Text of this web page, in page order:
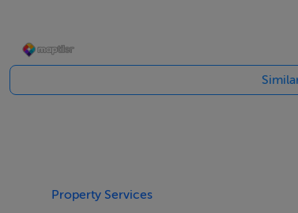
Living Room
Solid fuel stove, timber flooring
Tiled flooring, plumbed for appliances, back door
Property Services